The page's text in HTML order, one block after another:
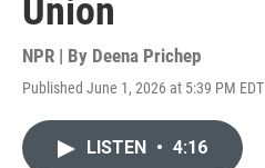
Union
NPR | By Deena Prichep
Published June 1, 2026 at 5:39 PM EDT
LISTEN • 4:16